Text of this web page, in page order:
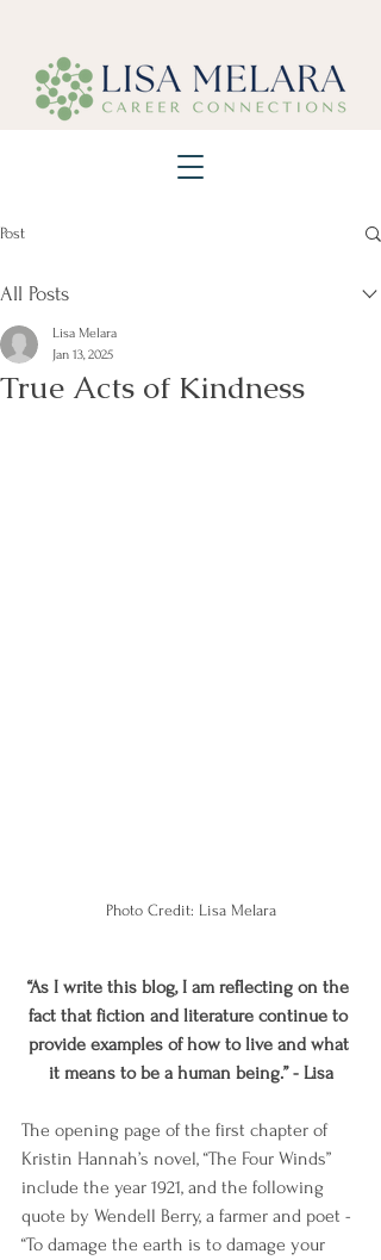
Post
All Posts
True Acts of Kindness
Lisa Melara
Jan 13, 2025
Photo Credit: Lisa Melara
“As I write this blog, I am reflecting on the
fact that fiction and literature continue to
provide examples of how to live and what
it means to be a human being.” - Lisa
The opening page of the first chapter of
Kristin Hannah’s novel, “The Four Winds”
include the year 1921, and the following
quote by Wendell Berry, a farmer and poet -
“To damage the earth is to damage your